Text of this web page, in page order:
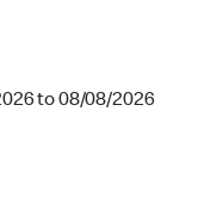
9, 2026
to 08/08/2026
to August 8, 2026